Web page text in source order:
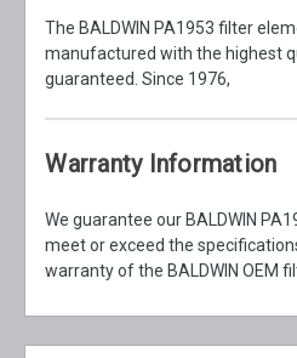
The BALDWIN PA1953 filter
manufactured with the highest
guaranteed. Since 1976,
Warranty Information
We guarantee our BALDWIN
meet or exceed the
warranty of the BALDWIN OEM